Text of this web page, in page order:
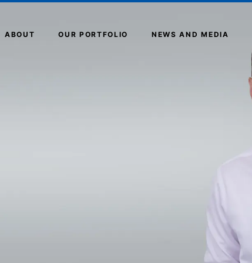
ABOUT OUR PORTFOLIO NEWS AND MEDIA